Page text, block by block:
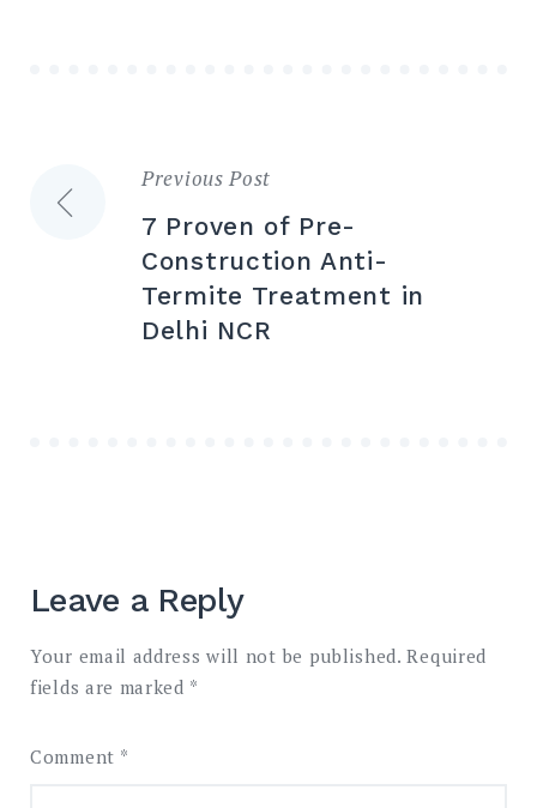
Previous Post
7 Proven of Pre-
Construction Anti-
Termite Treatment in
Delhi NCR
Leave a Reply
Your email address will not be published. Required
fields are marked *
Comment *